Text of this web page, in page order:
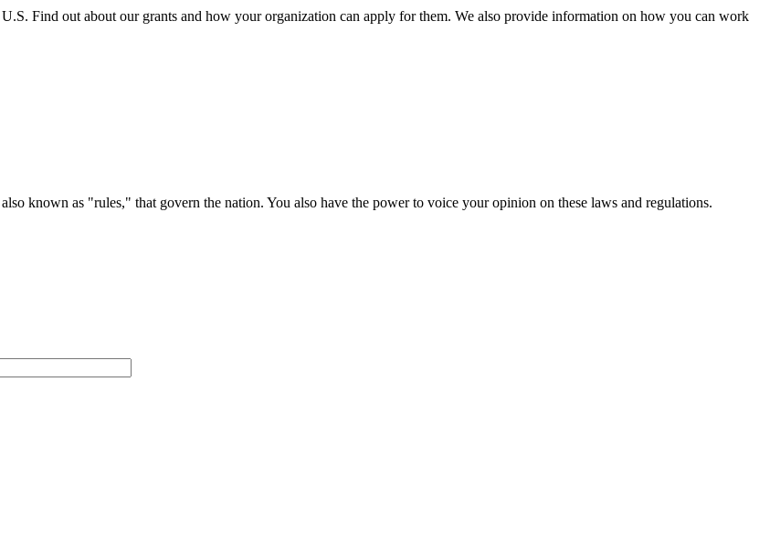
Find out about our grants and how your organization can apply for them. We also provide information on how you can work
known as "rules," that govern the nation. You also have the power to voice your opinion on these laws and regulations.